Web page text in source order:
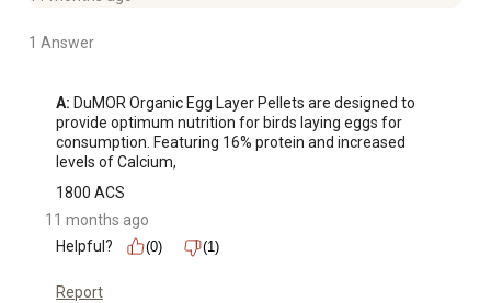
1 Answer
A: DuMOR Organic Egg Layer Pellets are designed to
provide optimum nutrition for birds laying eggs for
consumption. Featuring 16% protein and increased
levels of Calcium,
1800 ACS
11 months ago
Helpful?
(0) (1)
Report